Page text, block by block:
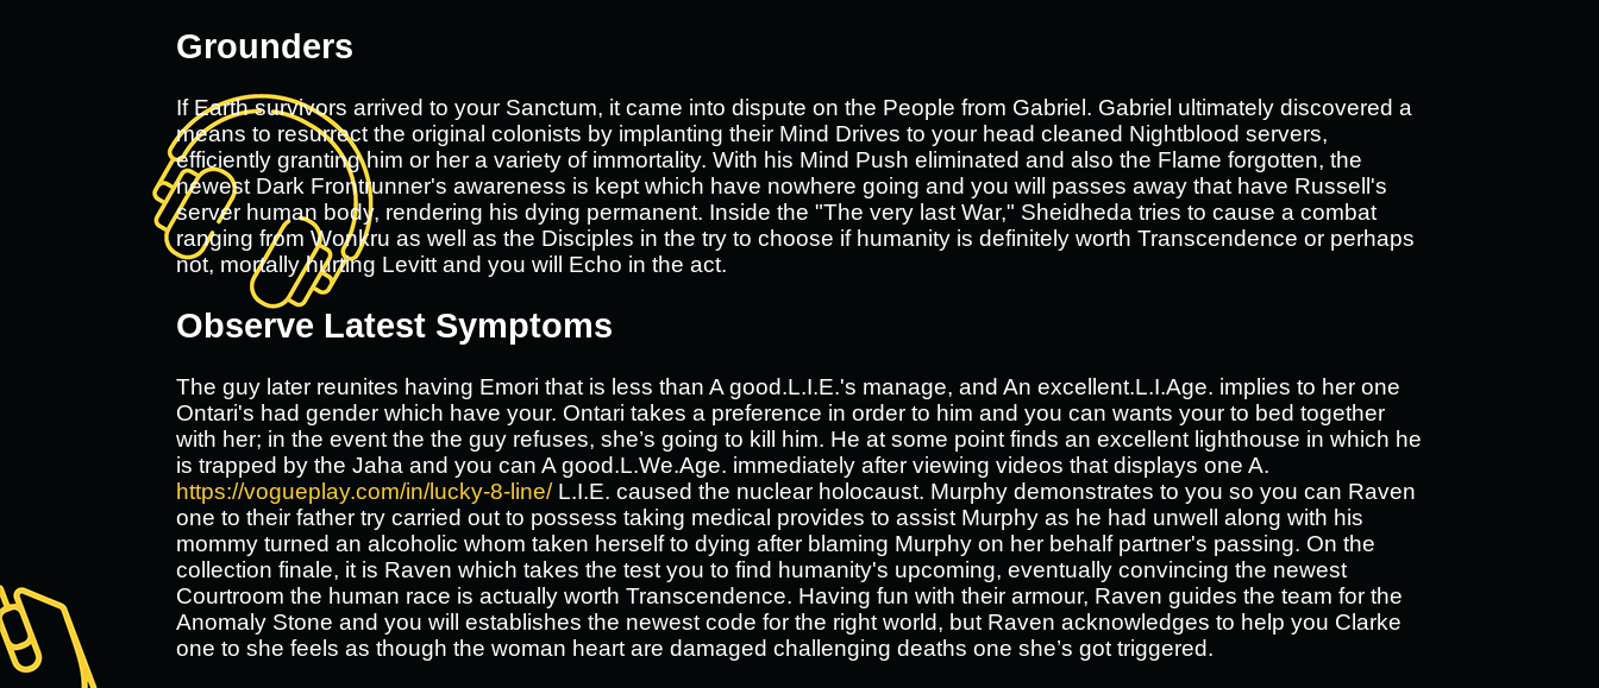
Grounders
If Earth survivors arrived to your Sanctum, it came into dispute on the People from Gabriel. Gabriel ultimately discovered a
means to resurrect the original colonists by implanting their Mind Drives to your head cleaned Nightblood servers,
efficiently granting him or her a variety of immortality. With his Mind Push eliminated and also the Flame forgotten, the
newest Dark Frontrunner's awareness is kept which have nowhere going and you will passes away that have Russell's
server human body, rendering his dying permanent. Inside the "The very last War," Sheidheda tries to cause a combat
ranging from Wonkru as well as the Disciples in the try to choose if humanity is definitely worth Transcendence or perhaps
not, mortally hurting Levitt and you will Echo in the act.
Observe Latest Symptoms
The guy later reunites having Emori that is less than A good.L.I.E.'s manage, and An excellent.L.I.Age. implies to her one
Ontari's had gender which have your. Ontari takes a preference in order to him and you can wants your to bed together
with her; in the event the the guy refuses, she’s going to kill him. He at some point finds an excellent lighthouse in which he
is trapped by the Jaha and you can A good.L.We.Age. immediately after viewing videos that displays one A.
https://vogueplay.com/in/lucky-8-line/L.I.E. caused the nuclear holocaust. Murphy demonstrates to you so you can Raven
one to their father try carried out to possess taking medical provides to assist Murphy as he had unwell along with his
mommy turned an alcoholic whom taken herself to dying after blaming Murphy on her behalf partner's passing. On the
collection finale, it is Raven which takes the test you to find humanity's upcoming, eventually convincing the newest
Courtroom the human race is actually worth Transcendence. Having fun with their armour, Raven guides the team for the
Anomaly Stone and you will establishes the newest code for the right world, but Raven acknowledges to help you Clarke
one to she feels as though the woman heart are damaged challenging deaths one she’s got triggered.